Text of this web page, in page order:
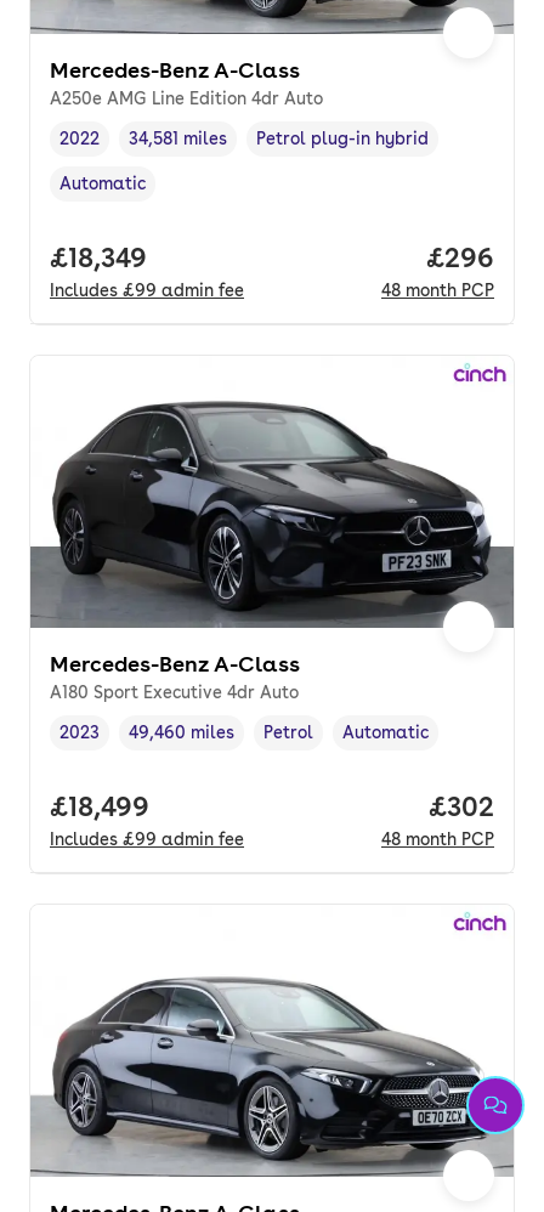
Mercedes-Benz A-Class
A250e AMG Line Edition 4dr Auto
Vehicle year,
2022
Mileage,
34,581 miles
Fuel type,
Petrol plug-in hybrid
Transmission type
Automatic
Full price.
£18,349
Includes £99 admin fee
Price
£296
48 month PCP
Mercedes-Benz A-Class
A180 Sport Executive 4dr Auto
Vehicle year,
2023
Mileage,
49,460 miles
Fuel type ,
Petrol
Transmission type
Automatic
Full price.
£18,499
Includes £99 admin fee
Price
£302
48 month PCP